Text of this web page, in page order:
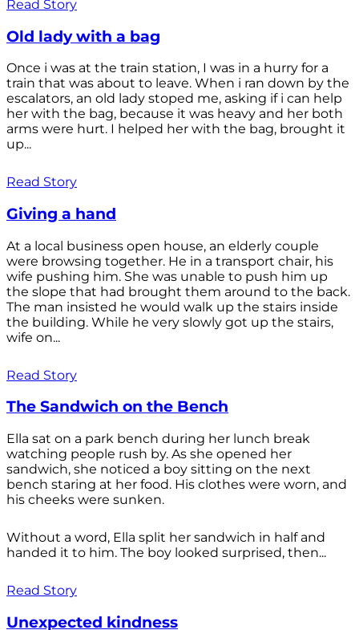
Read Story
Old lady with a bag
Once i was at the train station, I was in a hurry for a
train that was about to leave. When i ran down by the
escalators, an old lady stoped me, asking if i can help
her with the bag, because it was heavy and her both
arms were hurt. I helped her with the bag, brought it
up...
Read Story
Giving a hand
At a local business open house, an elderly couple
were browsing together. He in a transport chair, his
wife pushing him. She was unable to push him up
the slope that had brought them around to the back.
The man insisted he would walk up the stairs inside
the building. While he very slowly got up the stairs,
wife on...
Read Story
The Sandwich on the Bench
Ella sat on a park bench during her lunch break
watching people rush by. As she opened her
sandwich, she noticed a boy sitting on the next
bench staring at her food. His clothes were worn, and
his cheeks were sunken.
Without a word, Ella split her sandwich in half and
handed it to him. The boy looked surprised, then...
Read Story
Unexpected kindness